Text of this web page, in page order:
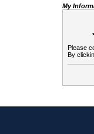
My
Please
By